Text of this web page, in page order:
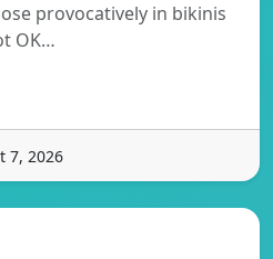
provocatively in bikinis
OK…
7, 2026